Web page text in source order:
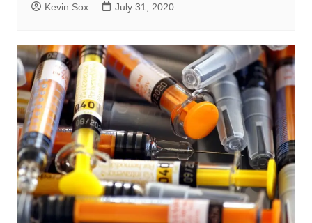
Kevin Sox July 31, 2020